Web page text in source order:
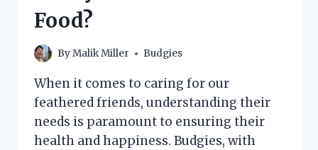
Food?
ByMalik Miller Budgies
When it comes to caring for our
feathered friends, understanding their
needs is paramount to ensuring their
health and happiness. Budgies, with